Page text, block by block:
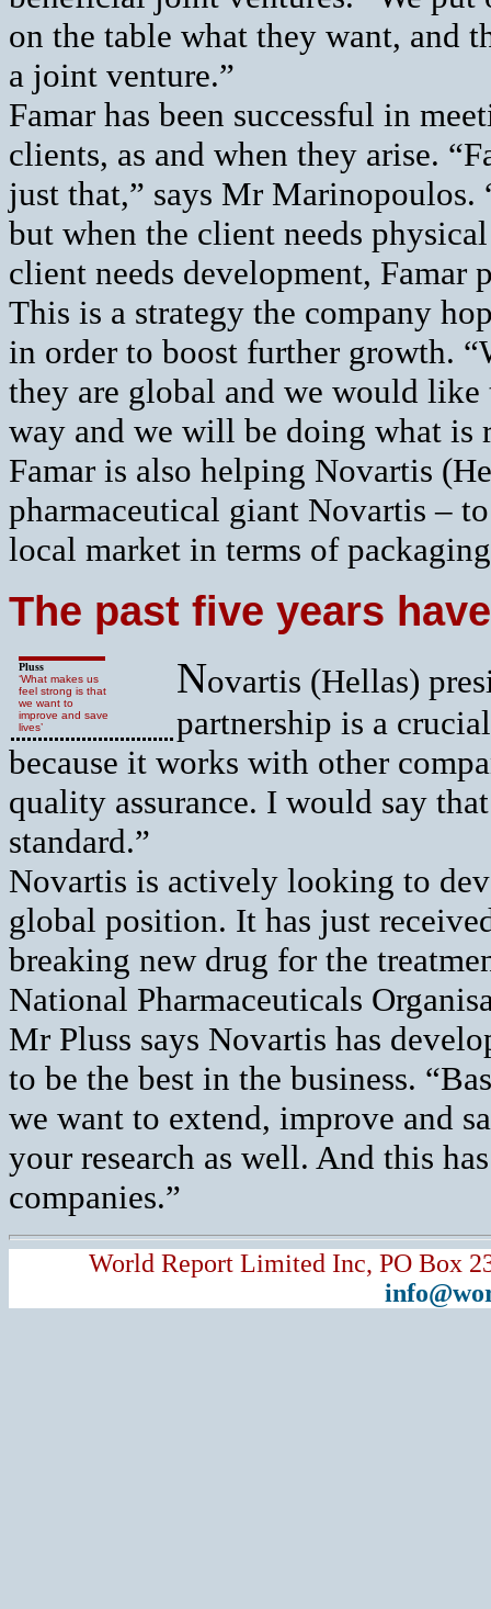
on the table what they want, and
a joint venture.”
Famar has been successful in
clients, as and when they arise.
just that,” says Mr
but when the client needs
client needs development, Famar
This is a strategy the company
in order to boost further growth.
they are global and we would
way and we will be doing what is
Famar is also helping Novartis
pharmaceutical giant Novartis –
local market in terms of
The past five years
Pluss
‘What makes us
feel strong is that
we want to
improve and save
lives’
Novartis (Hellas)
partnership is a
because it works with other
quality assurance. I would say
standard.”
Novartis is actively looking to
global position. It has just
breaking new drug for the
National Pharmaceuticals
Mr Pluss says Novartis has
to be the best in the business.
we want to extend, improve and
your research as well. And this
companies.”
World Report Limited Inc, PO Box